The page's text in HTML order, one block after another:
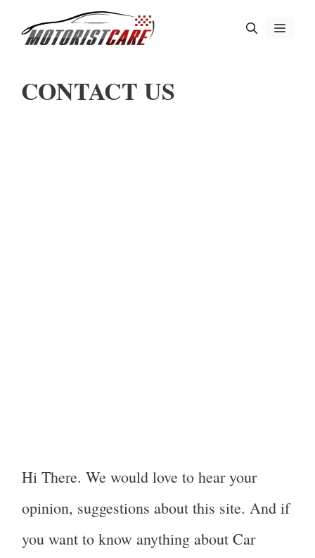
Menu
CONTACT US
Hi There. We would love to hear your
opinion, suggestions about this site. And if
you want to know anything about Car